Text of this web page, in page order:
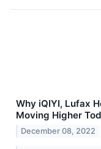
Why iQIYI, Lufax
Moving Higher
December 08, 2022